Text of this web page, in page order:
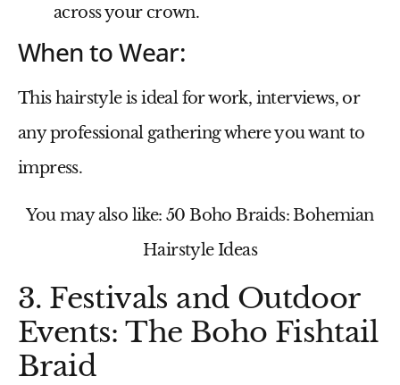
across your crown.
When to Wear:
This hairstyle is ideal for work, interviews, or
any professional gathering where you want to
impress.
You may also like: 50 Boho Braids: Bohemian
Hairstyle Ideas
3. Festivals and Outdoor
Events: The Boho Fishtail
Braid